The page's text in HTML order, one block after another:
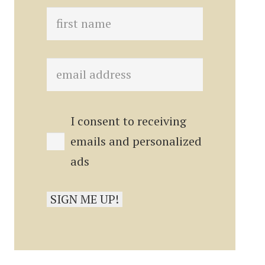
I consent to receiving
emails and personalized
ads